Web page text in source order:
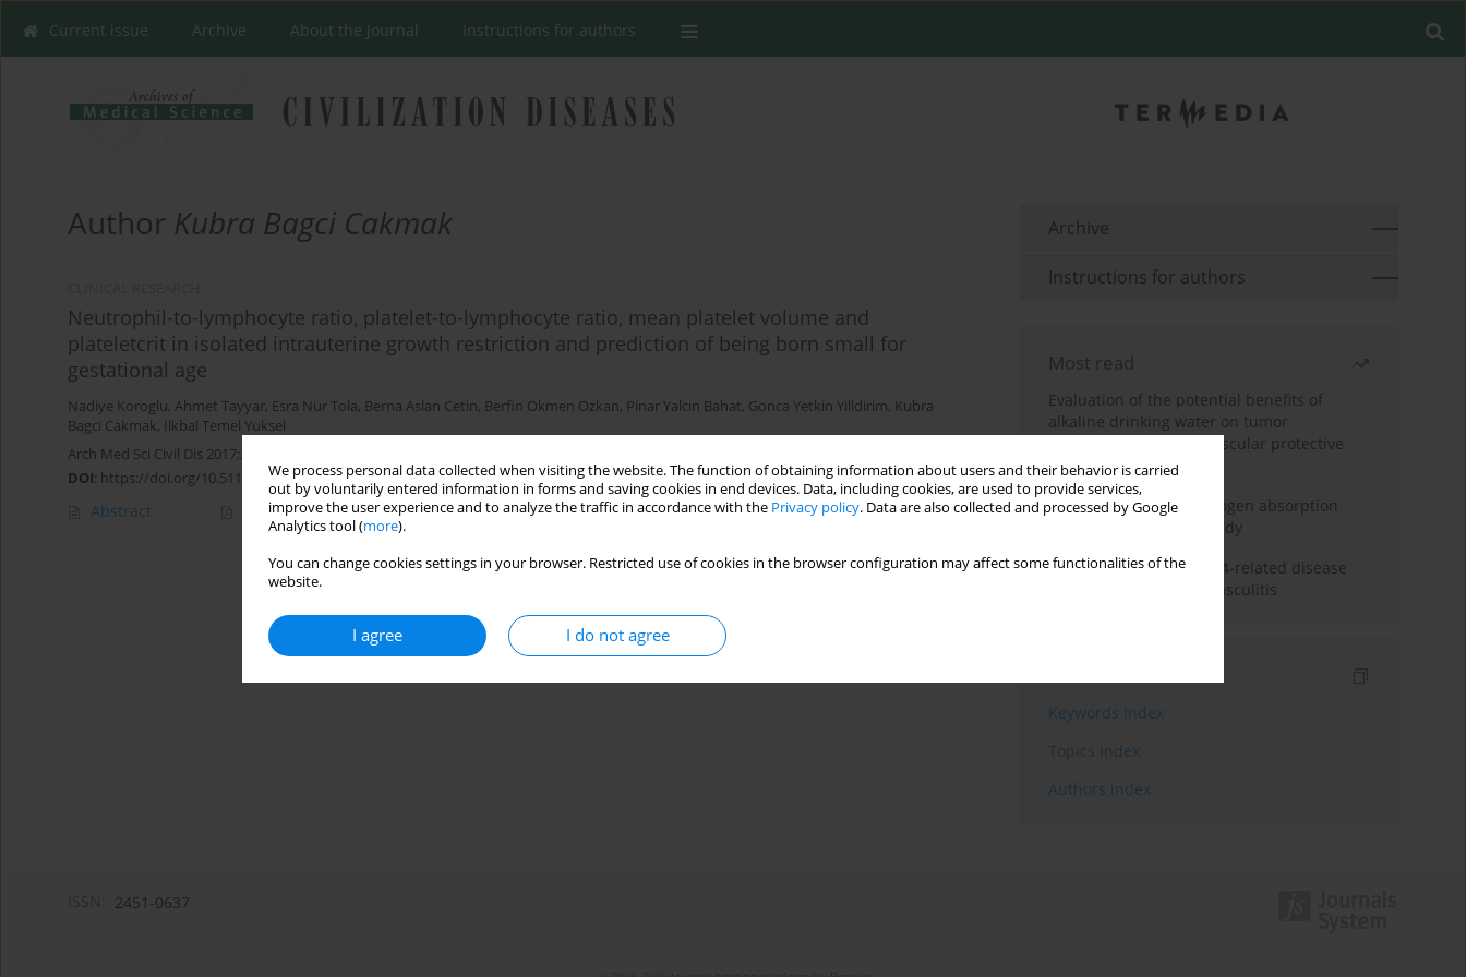
We process personal data collected when visiting the website. The function of obtaining information about users and their behavior is carried
out by voluntarily entered information in forms and saving cookies in end devices. Data, including cookies, are used to provide services,
improve the user experience and to analyze the traffic in accordance with the Privacy policy. Data are also collected and processed by Google
Analytics tool (more).
You can change cookies settings in your browser. Restricted use of cookies in the browser configuration may affect some functionalities of the
website.
I agree I do not agree
Current issue Archive About the Journal Instructions for authors
Author Kubra Bagci Cakmak
Neutrophil-to-lymphocyte ratio, platelet-to-lymphocyte ratio, mean platelet volume and
plateletcrit in isolated intrauterine growth restriction and prediction of being born small for
gestational age
Nadiye Koroglu, Ahmet Tayyar, Esra Nur Tola, Berna Aslan Cetin, Berfin Okmen Ozkan, Pinar Yalcın Bahat, Gonca Yetkin Yilldirim, Kubra
Bagci Cakmak, Ilkbal Temel Yuksel
Arch Med Sci Civil Dis 2017;2(1):139-144
DOI: https://doi.org/10.5114/amscd.2017.70892
Abstract Article(PDF) Stats
Archive
Instructions for authors
Most read
Evaluation of the potential benefits of
alkaline drinking water on tumor
development reveals vascular protective
effects
Direct evidence of hydrogen absorption
from the skin – a pig study
ANCA subclasses in IgG4-related disease
and ANCA-associated vasculitis
Keywords index
Topics index
Authors index
2451-0637